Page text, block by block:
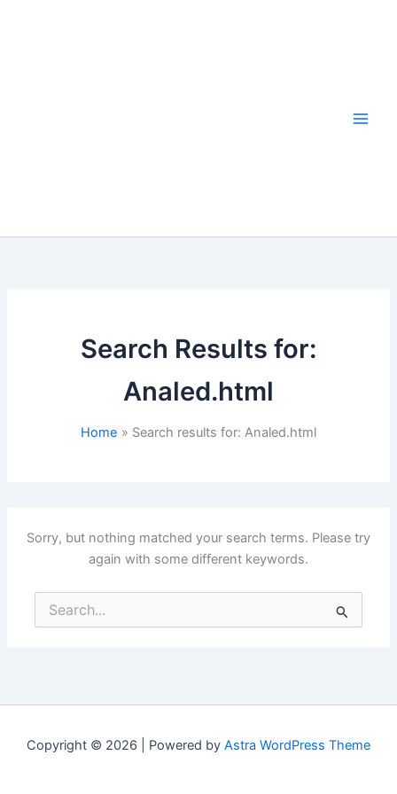
Search Results for:
Analed.html
Home Search results for: Analed.html
Sorry, but nothing matched your search terms. Please try
again with some different keywords.
Search
for:
Copyright © 2026 | Powered by Astra WordPress Theme